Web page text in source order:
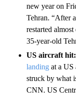
new year on
Tehran. “After
restarted
35-year-old
US aircraft hit:
landing at a US
struck by what
CNN. US